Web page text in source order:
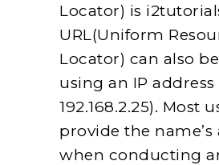
Locator) is
URL(Uniform
Locator) can also
using an IP address
192.168.2.25). Most
provide the name’s
when conducting